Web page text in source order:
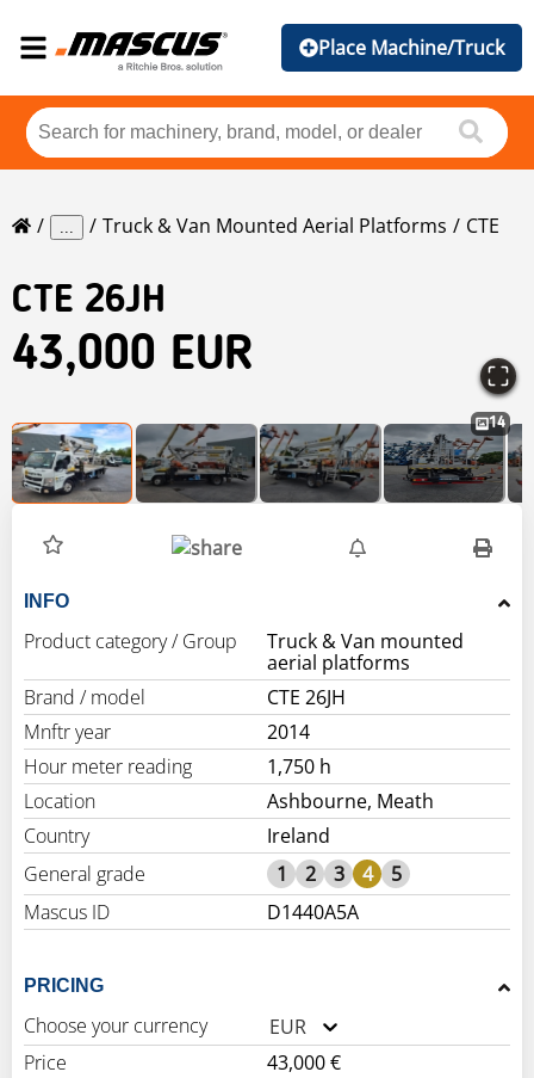
Place Machine/Truck
... Truck & Van Mounted Aerial Platforms CTE
CTE 26JH
43,000 EUR
14
INFO
Product category / Group
Truck & Van mounted
aerial platforms
Brand / model
CTE 26JH
Mnftr year
2014
Hour meter reading
1,750 h
Location
Ashbourne, Meath
Country
Ireland
General grade
1 2 3 4
5
Mascus ID
D1440A5A
PRICING
Choose your currency
EUR
Price
43,000 €